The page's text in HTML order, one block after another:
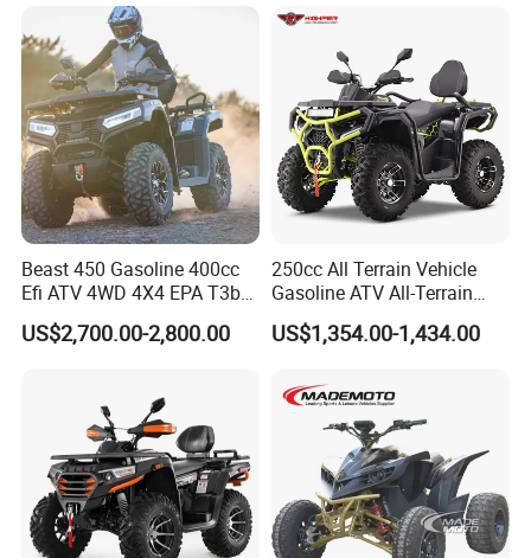
Beast 450 Gasoline 400cc
Efi ATV 4WD 4X4 EPA T3b
Entry Multi Purpose ATV
US$2,700.00-2,800.00
250cc All Terrain Vehicle
Gasoline ATV All-Terrain
Vehicle for Adult Offroad
Outdoor Adventure 4
US$1,354.00-1,434.00